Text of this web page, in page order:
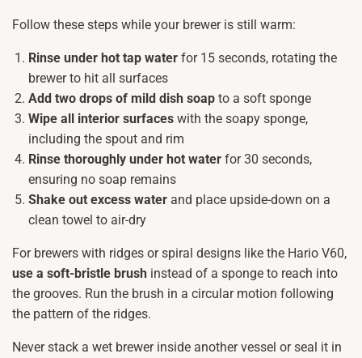
Follow these steps while your brewer is still warm:
Rinse under hot tap water for 15 seconds, rotating the
brewer to hit all surfaces
Add two drops of mild dish soap to a soft sponge
Wipe all interior surfaces with the soapy sponge,
including the spout and rim
Rinse thoroughly under hot water for 30 seconds,
ensuring no soap remains
Shake out excess water and place upside-down on a
clean towel to air-dry
For brewers with ridges or spiral designs like the Hario V60,
use a soft-bristle brush instead of a sponge to reach into
the grooves. Run the brush in a circular motion following
the pattern of the ridges.
Never stack a wet brewer inside another vessel or seal it in